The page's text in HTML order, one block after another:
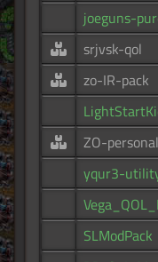
joeguns-
srjvsk-qol
zo-IR-pack
ZO-personal
yqur3-
SLModPack